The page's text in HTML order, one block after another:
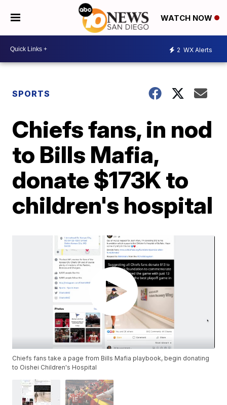
WATCH NOW
2 WX Alerts
SPORTS
Chiefs fans, in nod
to Bills Mafia,
donate $173K to
children's hospital
Chiefs fans take a page from Bills Mafia playbook, begin donating
to Oishei Children's Hospital